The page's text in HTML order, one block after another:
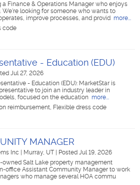
a Finance & Operations Manager who enjoys
looking for someone who wants to
improve processes, and provid more...
code
- Education (EDU)
Jul 27, 2026
- Education (EDU): MarketStar is
to join an industry leader in
focused on the education more...
reimbursement, Flexible dress code
MANAGER
Inc Murray, UT
Posted Jul 19, 2026
owned Salt Lake property management
office Assistant Community Manager to work
who manage several HOA commu